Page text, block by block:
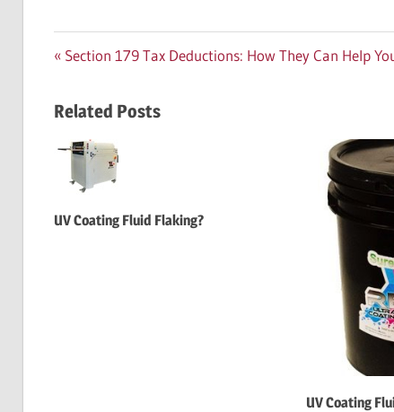
Post
Previous
Section 179 Tax Deductions: How They Can Help
Related Posts
UV Coating Fluid Flaking?
UV Coating